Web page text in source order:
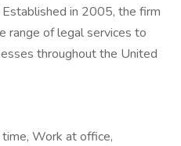
Established in 2005, the firm
range of legal services to
throughout the United
Work at office,